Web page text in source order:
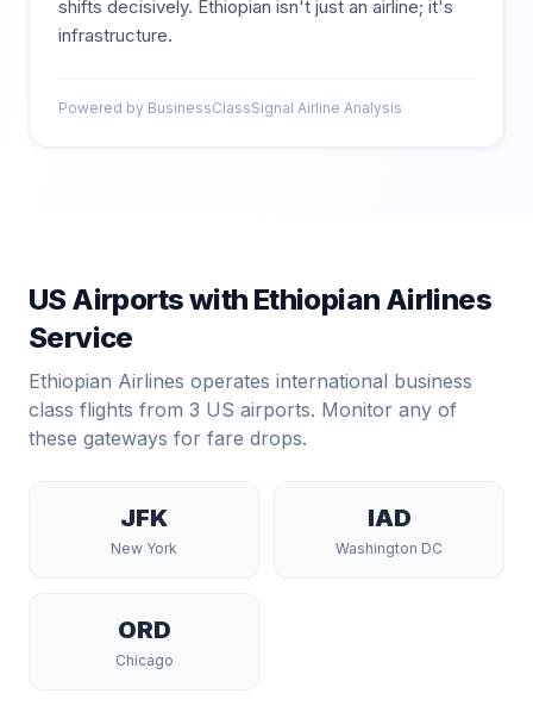
shifts decisively. Ethiopian isn't just an airline; it's
infrastructure.
Powered by BusinessClassSignal Airline Analysis
US Airports with Ethiopian Airlines
Service
Ethiopian Airlines operates international business
class flights from 3 US airports. Monitor any of
these gateways for fare drops.
JFK
New York
IAD
Washington DC
ORD
Chicago